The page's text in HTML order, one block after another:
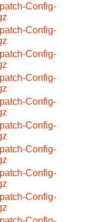
Config-
Config-
Config-
Config-
Config-
Config-
Config-
Config-
Config-